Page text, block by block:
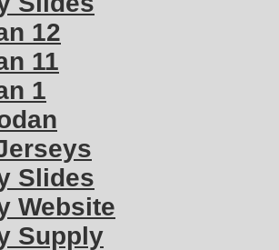
12
11
1
Slides
Website
Supply